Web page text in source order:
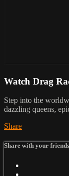
Watch Drag
Step into the
dazzling queens,
Share
Share with your friends